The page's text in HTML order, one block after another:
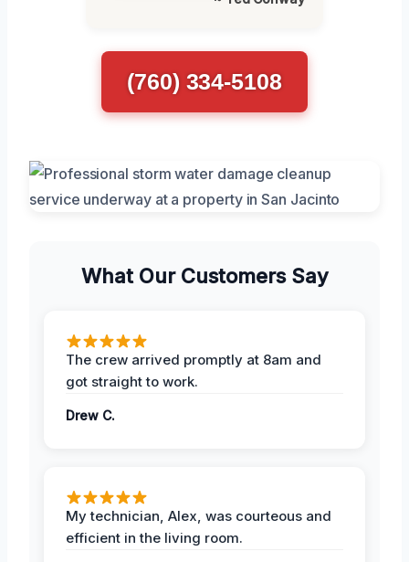
(760) 334-5108
What Our Customers Say
The crew arrived promptly at 8am and
got straight to work.
Drew C.
My technician, Alex, was courteous and
efficient in the living room.